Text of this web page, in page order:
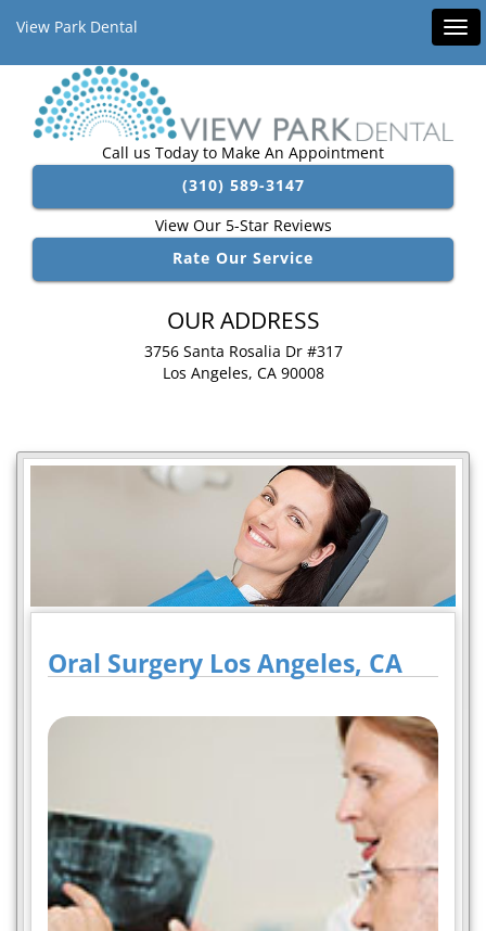
View Park Dental
Call us Today to Make An Appointment
(310) 589-3147
View Our 5-Star Reviews
Rate Our Service
OUR ADDRESS
3756 Santa Rosalia Dr #317
Los Angeles, CA 90008
Oral Surgery Los Angeles, CA